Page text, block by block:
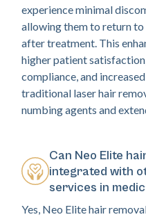
experience minimal
allowing them to return
after treatment. This
higher patient
compliance, and
traditional laser hair
numbing agents and
Can Neo Elite
integrated with
services in
Yes, Neo Elite hair